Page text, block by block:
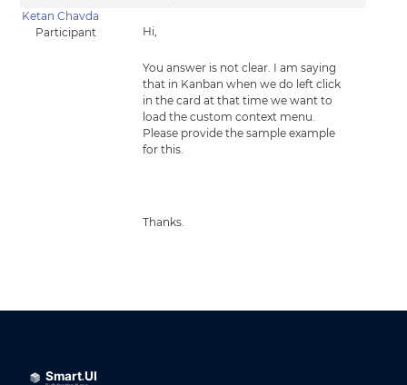
Ketan Chavda
Participant
Hi,
You answer is not clear. I am saying
that in Kanban when we do left click
in the card at that time we want to
load the custom context menu.
Please provide the sample example
for this.
Thanks.